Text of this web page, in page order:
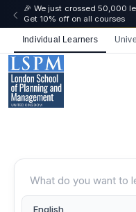
🎉 We just crossed 50,000
Get 10% off on all courses
Individual Learners